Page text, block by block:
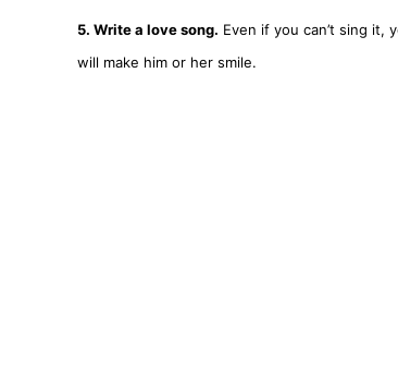
5. Write a love song. Even if you can’t sing it,
will make him or her smile.